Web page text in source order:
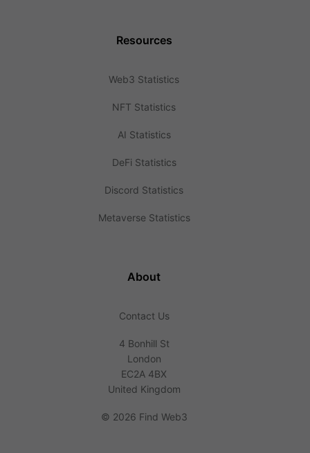
Resources
Web3 Statistics
NFT Statistics
AI Statistics
DeFi Statistics
Discord Statistics
Metaverse Statistics
About
Contact Us
4 Bonhill St
London
EC2A 4BX
United Kingdom
© 2026 Find Web3